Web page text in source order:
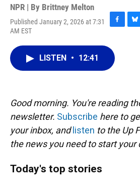
NPR | By Brittney Melton
Published January 2, 2026 at 7:31
AM EST
F
c
b
B
LISTEN • 12:41
Good morning. You're reading
newsletter. Subscribe here to
your inbox, and listen to the Up
the news you need to start your
Today's top stories